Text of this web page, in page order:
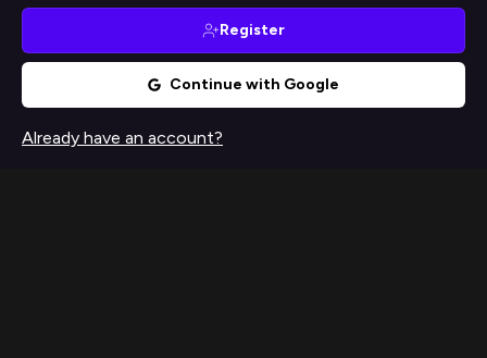
Register
Continue with Google
Already have an account?